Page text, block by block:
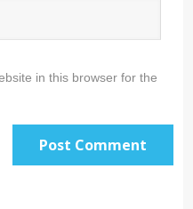
in this browser for the